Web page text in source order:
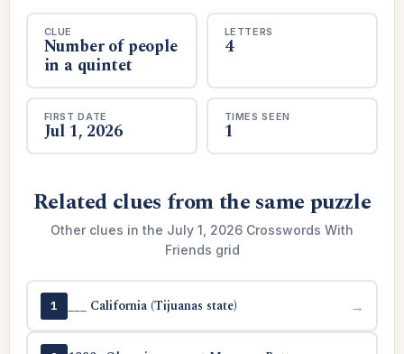
CLUE
Number of people
in a quintet
LETTERS
4
FIRST DATE
Jul 1, 2026
TIMES SEEN
1
Related clues from the same puzzle
Other clues in the July 1, 2026 Crosswords With
Friends grid
1 ___ California (Tijuanas state) →